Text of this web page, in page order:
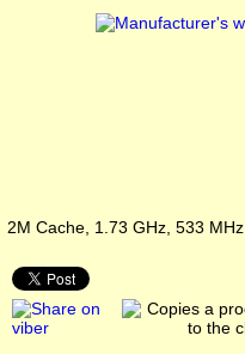
2M Cache, 1.73 GHz, 533